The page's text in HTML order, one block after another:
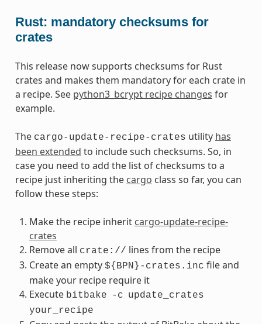
Rust: mandatory checksums for
crates
This release now supports checksums for Rust
crates and makes them mandatory for each crate in
a recipe. See python3_bcrypt recipe changes for
example.
The cargo-update-recipe-crates utility has
been extended to include such checksums. So, in
case you need to add the list of checksums to a
recipe just inheriting the cargo class so far, you can
follow these steps:
Make the recipe inherit cargo-update-recipe-
crates
Remove all crate:// lines from the recipe
Create an empty ${BPN}-crates.inc file and
make your recipe require it
Execute bitbake -c update_crates
your_recipe